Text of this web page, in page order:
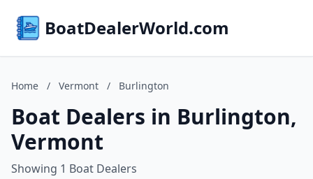
BoatDealerWorld.com
Home / Vermont / Burlington
Boat Dealers in Burlington,
Vermont
Showing 1 Boat Dealers